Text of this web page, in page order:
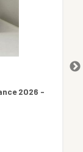
2026 -